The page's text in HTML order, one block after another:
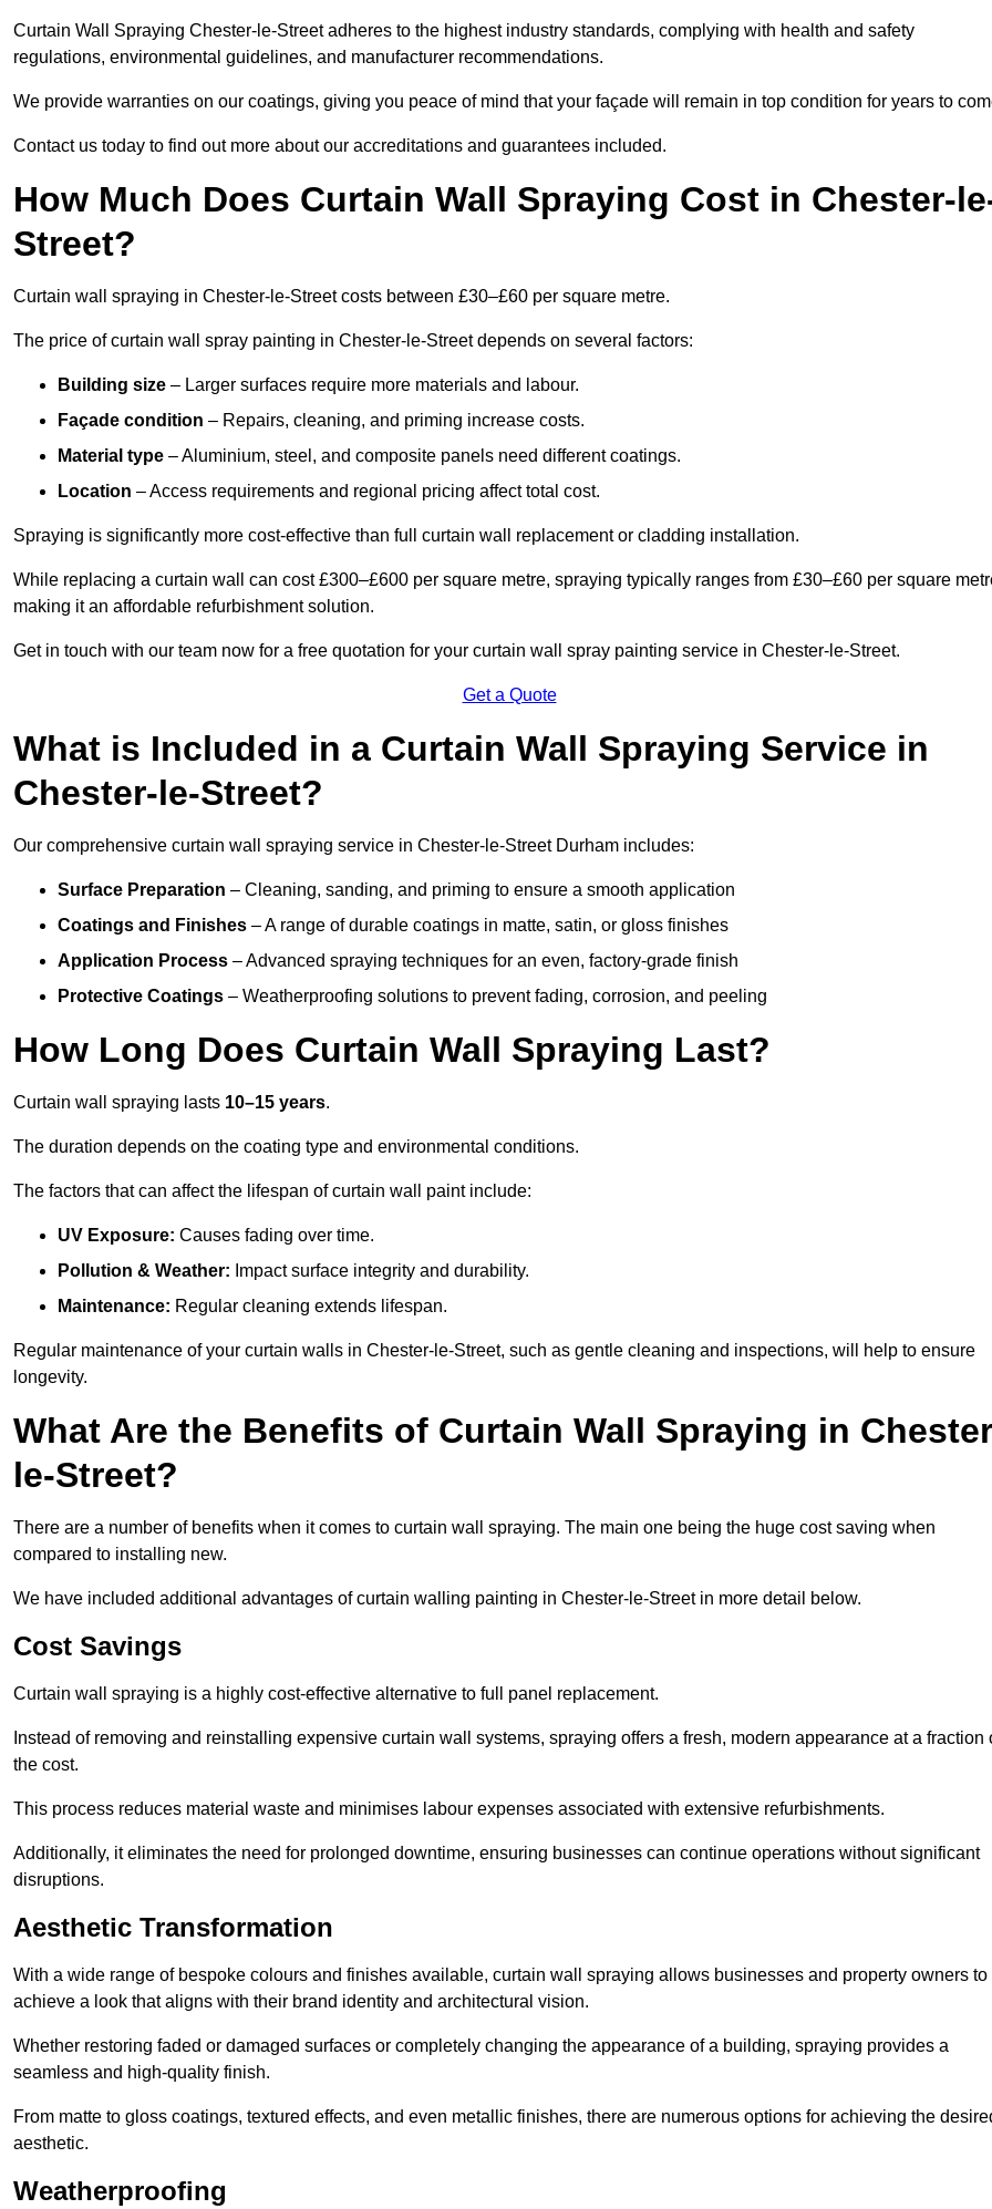
Curtain Wall Spraying Chester-le-Street adheres to the highest industry standards, complying with health and safety
regulations, environmental guidelines, and manufacturer recommendations.
We provide warranties on our coatings, giving you peace of mind that your façade will remain in top condition for years to
Contact us today to find out more about our accreditations and guarantees included.
How Much Does Curtain Wall Spraying Cost in Chester-
Street?
Curtain wall spraying in Chester-le-Street costs between £30–£60 per square metre.
The price of curtain wall spray painting in Chester-le-Street depends on several factors:
Building size – Larger surfaces require more materials and labour.
Façade condition – Repairs, cleaning, and priming increase costs.
Material type – Aluminium, steel, and composite panels need different coatings.
Location – Access requirements and regional pricing affect total cost.
Spraying is significantly more cost-effective than full curtain wall replacement or cladding installation.
While replacing a curtain wall can cost £300–£600 per square metre, spraying typically ranges from £30–£60 per square
making it an affordable refurbishment solution.
Get in touch with our team now for a free quotation for your curtain wall spray painting service in Chester-le-Street.
Get a Quote
What is Included in a Curtain Wall Spraying Service in
Chester-le-Street?
Our comprehensive curtain wall spraying service in Chester-le-Street Durham includes:
Surface Preparation – Cleaning, sanding, and priming to ensure a smooth application
Coatings and Finishes – A range of durable coatings in matte, satin, or gloss finishes
Application Process – Advanced spraying techniques for an even, factory-grade finish
Protective Coatings – Weatherproofing solutions to prevent fading, corrosion, and peeling
How Long Does Curtain Wall Spraying Last?
Curtain wall spraying lasts 10–15 years.
The duration depends on the coating type and environmental conditions.
The factors that can affect the lifespan of curtain wall paint include:
UV Exposure: Causes fading over time.
Pollution & Weather: Impact surface integrity and durability.
Maintenance: Regular cleaning extends lifespan.
Regular maintenance of your curtain walls in Chester-le-Street, such as gentle cleaning and inspections, will help to ensure
longevity.
What Are the Benefits of Curtain Wall Spraying in
le-Street?
There are a number of benefits when it comes to curtain wall spraying. The main one being the huge cost saving when
compared to installing new.
We have included additional advantages of curtain walling painting in Chester-le-Street in more detail below.
Cost Savings
Curtain wall spraying is a highly cost-effective alternative to full panel replacement.
Instead of removing and reinstalling expensive curtain wall systems, spraying offers a fresh, modern appearance at a fraction
the cost.
This process reduces material waste and minimises labour expenses associated with extensive refurbishments.
Additionally, it eliminates the need for prolonged downtime, ensuring businesses can continue operations without significant
disruptions.
Aesthetic Transformation
With a wide range of bespoke colours and finishes available, curtain wall spraying allows businesses and property owners to
achieve a look that aligns with their brand identity and architectural vision.
Whether restoring faded or damaged surfaces or completely changing the appearance of a building, spraying provides a
seamless and high-quality finish.
From matte to gloss coatings, textured effects, and even metallic finishes, there are numerous options for achieving the
aesthetic.
Weatherproofing